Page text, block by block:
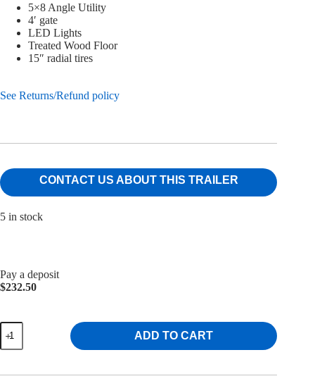
5×8 Angle Utility
4′ gate
LED Lights
Treated Wood Floor
15″ radial tires
See Returns/Refund policy
CONTACT US ABOUT THIS TRAILER
5 in stock
Pay a deposit
$232.50
Lawrimore
5x8
Angle
Trailer
ADD TO CART